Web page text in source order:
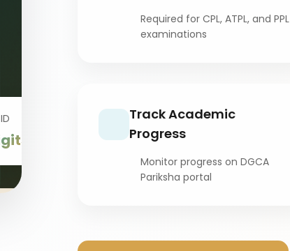
Required for CPL, ATPL, and PPL
examinations
Track Academic
Progress
Monitor progress on DGCA
Pariksha portal